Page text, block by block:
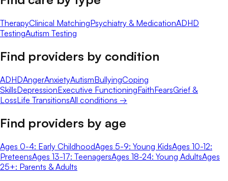
TherapyClinical MatchingPsychiatry & MedicationADHD
TestingAutism Testing
Find providers by condition
ADHDAngerAnxietyAutismBullyingCoping
SkillsDepressionExecutive FunctioningFaithFearsGrief &
LossLife TransitionsAll conditions →
Find providers by age
Ages 0-4: Early ChildhoodAges 5-9: Young KidsAges 10-12:
PreteensAges 13-17: TeenagersAges 18-24: Young AdultsAges
25+: Parents & Adults